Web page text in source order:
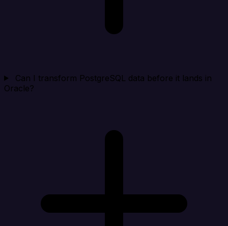
Can I transform PostgreSQL data before it lands in
Oracle?